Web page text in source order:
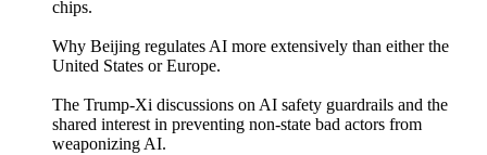
chips.
Why Beijing regulates AI more extensively than either the
United States or Europe.
The Trump-Xi discussions on AI safety guardrails and the
shared interest in preventing non-state bad actors from
weaponizing AI.